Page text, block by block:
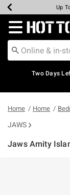
Earn
UpUp
Up
Redirect to
Two Days
Home Home
JAWS
Jaws Amity